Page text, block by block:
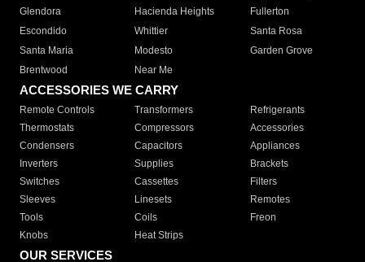
Glendora
Hacienda Heights
Fullerton
Escondido
Whittier
Santa Rosa
Santa Maria
Modesto
Garden Grove
Brentwood
Near Me
ACCESSORIES WE CARRY
Remote Controls Transformers
Refrigerants
Thermostats
Compressors
Accessories
Condensers
Capacitors
Appliances
Inverters
Supplies
Brackets
Switches
Cassettes
Filters
Sleeves
Linesets
Remotes
Tools
Coils
Freon
Knobs
Heat Strips
OUR SERVICES